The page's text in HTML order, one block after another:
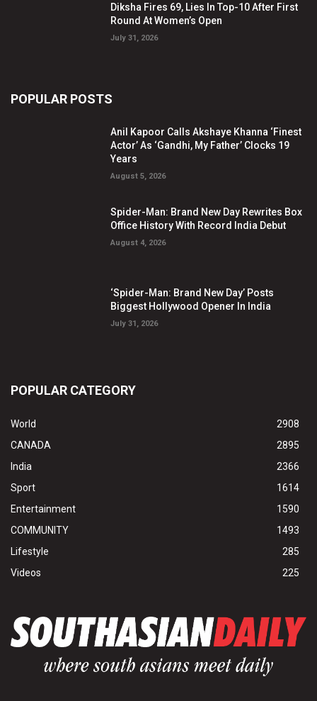
Diksha Fires 69, Lies In Top-10 After First
Round At Women’s Open
July 31, 2026
POPULAR POSTS
Anil Kapoor Calls Akshaye Khanna ‘Finest
Actor’ As ‘Gandhi, My Father’ Clocks 19
Years
August 5, 2026
Spider-Man: Brand New Day Rewrites Box
Office History With Record India Debut
August 4, 2026
‘Spider-Man: Brand New Day’ Posts
Biggest Hollywood Opener In India
July 31, 2026
POPULAR CATEGORY
World
2908
CANADA
2895
India
2366
Sport
1614
Entertainment
1590
COMMUNITY
1493
Lifestyle
285
Videos
225